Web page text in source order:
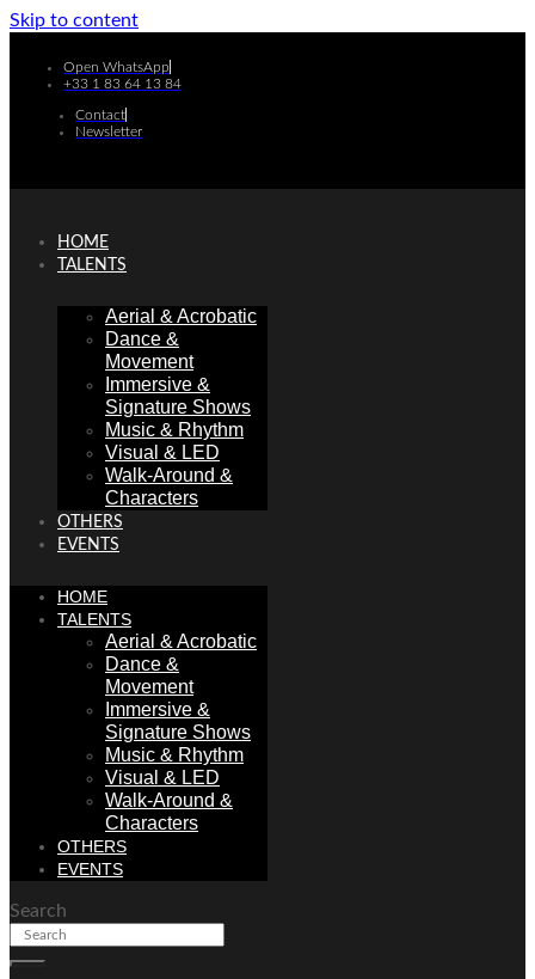
Skip to content
Open WhatsApp
+33 1 83 64 13 84
Contact
Newsletter
HOME
TALENTS
Aerial & Acrobatic
Dance &
Movement
Immersive &
Signature Shows
Music & Rhythm
Visual & LED
Walk-Around &
Characters
OTHERS
EVENTS
HOME
TALENTS
Aerial & Acrobatic
Dance &
Movement
Immersive &
Signature Shows
Music & Rhythm
Visual & LED
Walk-Around &
Characters
OTHERS
EVENTS
Search